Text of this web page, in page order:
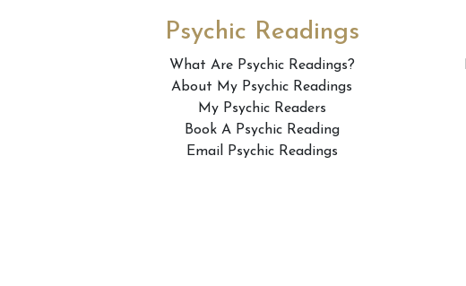
Psychic Readings
What Are Psychic Readings?
About My Psychic Readings
My Psychic Readers
Book A Psychic Reading
Email Psychic Readings